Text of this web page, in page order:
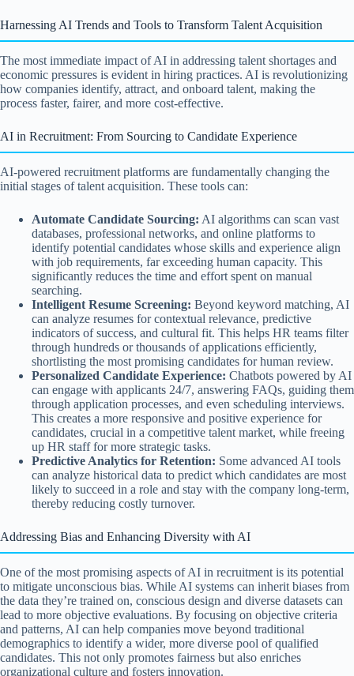
Harnessing AI Trends and Tools to Transform Talent Acquisition
The most immediate impact of AI in addressing talent shortages and
economic pressures is evident in hiring practices. AI is revolutionizing
how companies identify, attract, and onboard talent, making the
process faster, fairer, and more cost-effective.
AI in Recruitment: From Sourcing to Candidate Experience
AI-powered recruitment platforms are fundamentally changing the
initial stages of talent acquisition. These tools can:
Automate Candidate Sourcing: AI algorithms can scan vast
databases, professional networks, and online platforms to
identify potential candidates whose skills and experience align
with job requirements, far exceeding human capacity. This
significantly reduces the time and effort spent on manual
searching.
Intelligent Resume Screening: Beyond keyword matching, AI
can analyze resumes for contextual relevance, predictive
indicators of success, and cultural fit. This helps HR teams filter
through hundreds or thousands of applications efficiently,
shortlisting the most promising candidates for human review.
Personalized Candidate Experience: Chatbots powered by AI
can engage with applicants 24/7, answering FAQs, guiding them
through application processes, and even scheduling interviews.
This creates a more responsive and positive experience for
candidates, crucial in a competitive talent market, while freeing
up HR staff for more strategic tasks.
Predictive Analytics for Retention: Some advanced AI tools
can analyze historical data to predict which candidates are most
likely to succeed in a role and stay with the company long-term,
thereby reducing costly turnover.
Addressing Bias and Enhancing Diversity with AI
One of the most promising aspects of AI in recruitment is its potential
to mitigate unconscious bias. While AI systems can inherit biases from
the data they’re trained on, conscious design and diverse datasets can
lead to more objective evaluations. By focusing on objective criteria
and patterns, AI can help companies move beyond traditional
demographics to identify a wider, more diverse pool of qualified
candidates. This not only promotes fairness but also enriches
organizational culture and fosters innovation.